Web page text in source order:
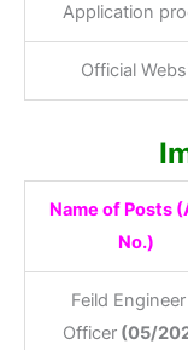
Application
Official
Name of Posts
No.)
Feild
Officer (05/